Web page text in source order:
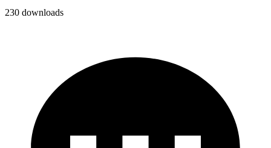
230 downloads